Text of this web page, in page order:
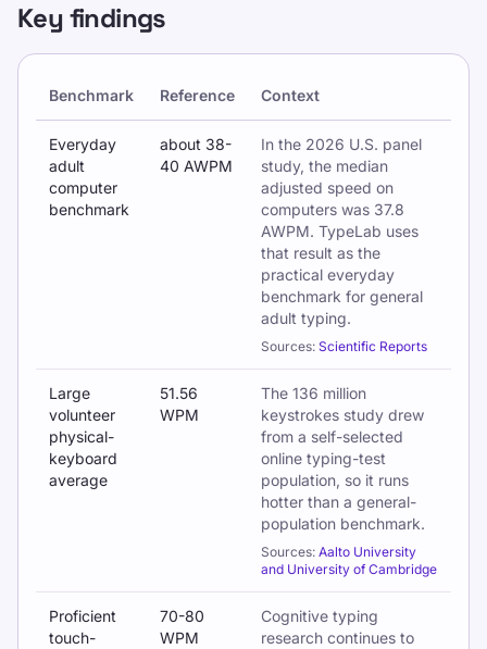
Key findings
Benchmark Reference Context
Everyday
adult
computer
benchmark
about 38-
40 AWPM
In the 2026 U.S. panel
study, the median
adjusted speed on
computers was 37.8
AWPM. TypeLab uses
that result as the
practical everyday
benchmark for general
adult typing.
Sources: Scientific Reports
Large
volunteer
physical-
keyboard
average
51.56
WPM
The 136 million
keystrokes study drew
from a self-selected
online typing-test
population, so it runs
hotter than a general-
population benchmark.
Sources: Aalto University
and University of Cambridge
Proficient
touch-
70-80
WPM
Cognitive typing
research continues to